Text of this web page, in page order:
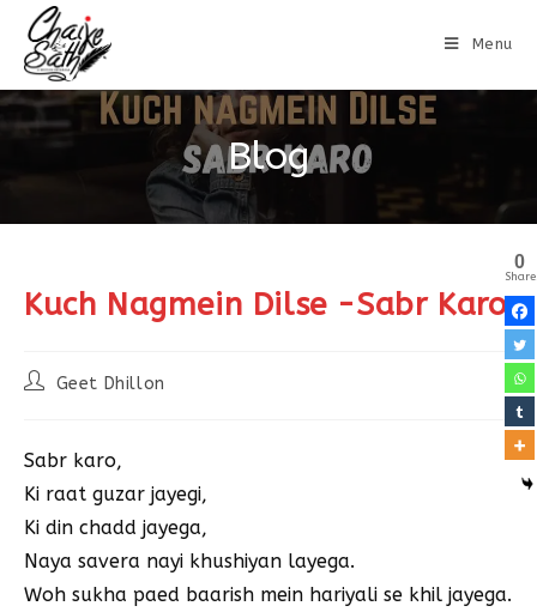
Menu
Blog
Kuch Nagmein Dilse -Sabr Karo
Geet Dhillon
Sabr karo,
Ki raat guzar jayegi,
Ki din chadd jayega,
Naya savera nayi khushiyan layega.
Woh sukha paed baarish mein hariyali se khil jayega.
0